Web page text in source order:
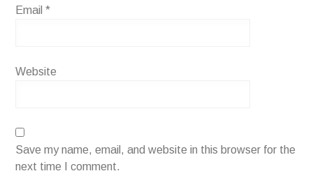
Email*
Website
Save my name, email, and website in this browser for the
next time I comment.